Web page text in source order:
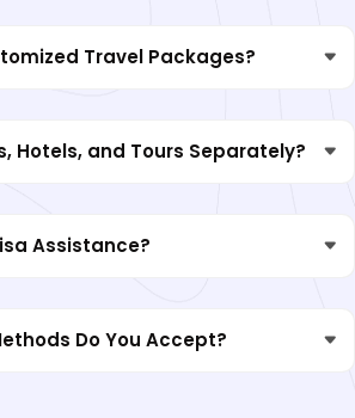
Travel Packages?
Hotels, and Tours Separately?
Assistance?
Do You Accept?